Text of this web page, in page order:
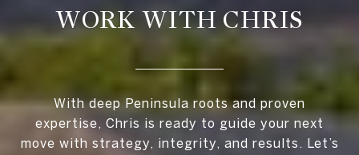
WORK WITH CHRIS
With deep Peninsula roots and proven
expertise, Chris is ready to guide your next
move with strategy, integrity, and results. Let’s